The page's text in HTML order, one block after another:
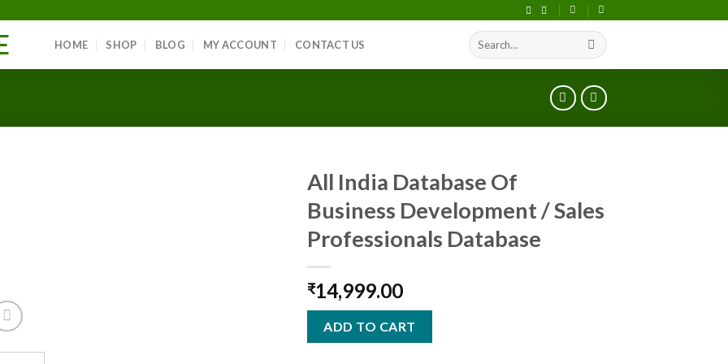
HOME SHOP BLOG MY ACCOUNT CONTACT US
Search
for:
All India Database Of
Business Development / Sales
Professionals Database
₹14,999.00
ADD TO CART